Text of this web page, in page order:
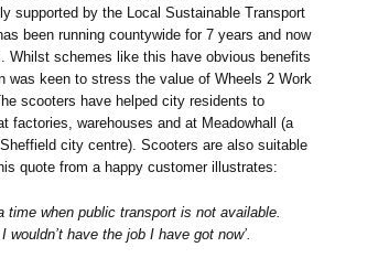
supported by the Local Sustainable Transport
been running countywide for 7 years and now
Whilst schemes like this have obvious benefits
was keen to stress the value of Wheels 2 Work
scooters have helped city residents to
factories, warehouses and at Meadowhall (a
city centre). Scooters are also suitable
quote from a happy customer illustrates:
time when public transport is not available.
have the job I have got now’.